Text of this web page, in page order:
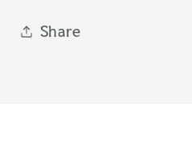
Share